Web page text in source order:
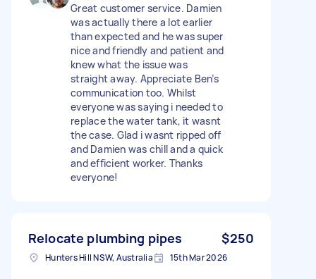
Great customer service. Damien
was actually there a lot earlier
than expected and he was super
nice and friendly and patient and
knew what the issue was
straight away. Appreciate Ben’s
communication too. Whilst
everyone was saying i needed to
replace the water tank, it wasnt
the case. Glad i wasnt ripped off
and Damien was chill and a quick
and efficient worker. Thanks
everyone!
Relocate plumbing pipes $250
Hunters Hill NSW, Australia 15th Mar 2026